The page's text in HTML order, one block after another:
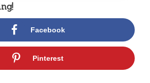
Facebook
Pinterest